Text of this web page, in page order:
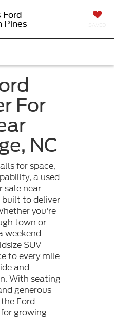
Ford
Pines
For
NC
for space,
a used
sale near
built to deliver
you're
town or
weekend
SUV
to every mile
and
With seating
generous
Ford
growing